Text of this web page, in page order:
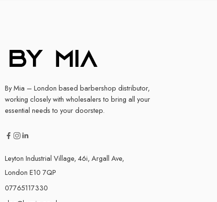
By Mia – London based barbershop distributor,
working closely with wholesalers to bring all your
essential needs to your doorstep.
Leyton Industrial Village, 46i, Argall Ave,
London E10 7QP
07765117330